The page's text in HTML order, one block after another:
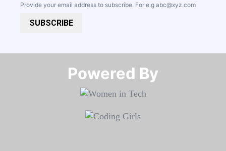
Provide your email address to subscribe. For e.g abc@xyz.com
SUBSCRIBE
Powered By​​​​​​​